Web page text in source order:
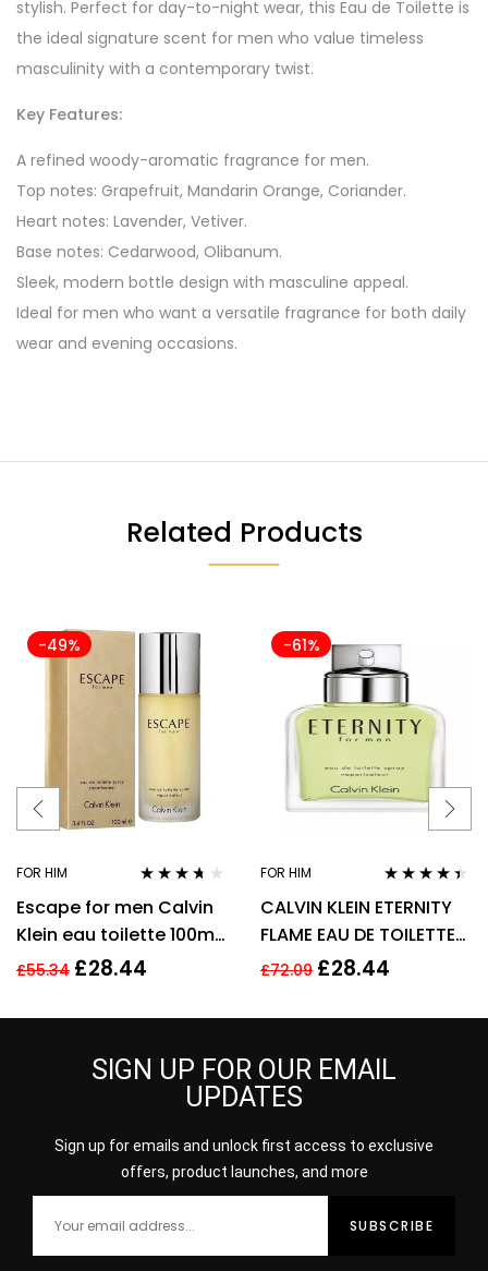
stylish. Perfect for day-to-night wear, this Eau de Toilette is
the ideal signature scent for men who value timeless
masculinity with a contemporary twist.
Key Features:
A refined woody-aromatic fragrance for men.
Top notes: Grapefruit, Mandarin Orange, Coriander.
Heart notes: Lavender, Vetiver.
Base notes: Cedarwood, Olibanum.
Sleek, modern bottle design with masculine appeal.
Ideal for men who want a versatile fragrance for both daily
wear and evening occasions.
Related Products
-49%
FOR HIM
out of 5
Escape for men Calvin
Klein eau toilette 100ml.
Spray EDT
£55.34 £28.44
-61%
FOR HIM
out of 5
CALVIN KLEIN ETERNITY
FLAME EAU DE TOILETTE
EDT SPRAY FOR MEN
£72.09 £28.44
SIGN UP FOR OUR EMAIL
UPDATES
Sign up for emails and unlock first access to exclusive
offers, product launches, and more